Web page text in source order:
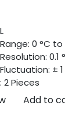
0 °C to
0.1
±
2 Pieces
Add to